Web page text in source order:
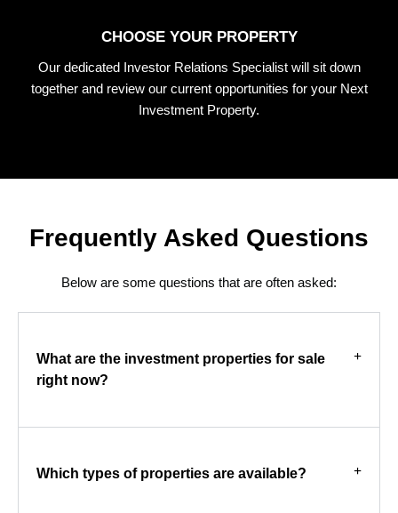
CHOOSE YOUR PROPERTY
Our dedicated Investor Relations Specialist will sit down
together and review our current opportunities for your Next
Investment Property.
Frequently Asked Questions
Below are some questions that are often asked:
What are the investment properties for sale
right now?
Which types of properties are available?